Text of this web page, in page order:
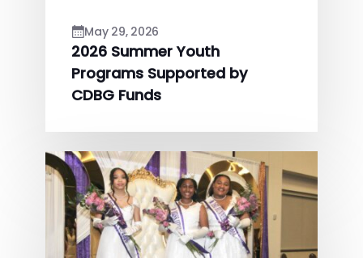
May 29, 2026
2026 Summer Youth
Programs Supported by
CDBG Funds